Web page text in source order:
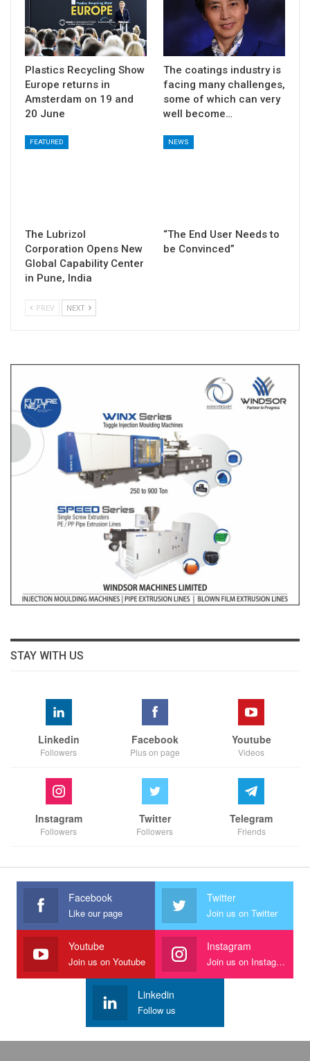
Plastics Recycling Show
Europe returns in
Amsterdam on 19 and
20 June
The coatings industry is
facing many challenges,
some of which can very
well become…
FEATURED
The Lubrizol
Corporation Opens New
Global Capability Center
in Pune, India
NEWS
“The End User Needs to
be Convinced”
PREV NEXT
STAY WITH US
Linkedin
Followers
Facebook
Plus on page
Youtube
Videos
Instagram
Followers
Twitter
Followers
Telegram
Friends
Facebook
Like our page
Twitter
Join us on Twitter
Youtube
Join us on Youtube
Instagram
Join us on Instagram
Linkedin
Follow us